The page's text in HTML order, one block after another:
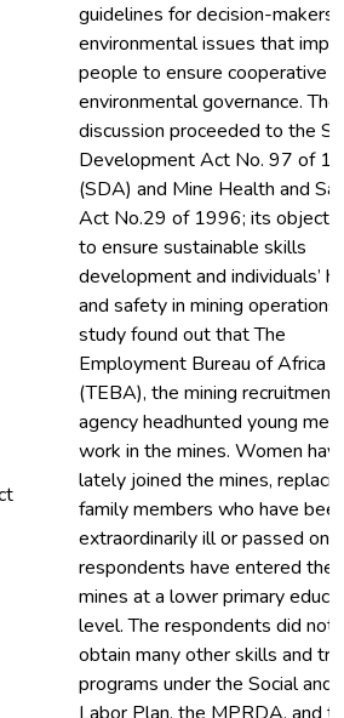
guidelines for decision-makers
environmental issues that
people to ensure cooperative
environmental governance. The
discussion proceeded to the
Development Act No. 97 of
(SDA) and Mine Health and
Act No.29 of 1996; its
to ensure sustainable skills
development and individuals’
and safety in mining
study found out that The
Employment Bureau of Africa
(TEBA), the mining recruitment
agency headhunted young
work in the mines. Women
lately joined the mines,
family members who have
extraordinarily ill or passed on.
respondents have entered the
mines at a lower primary
level. The respondents did not
obtain many other skills and
programs under the Social and